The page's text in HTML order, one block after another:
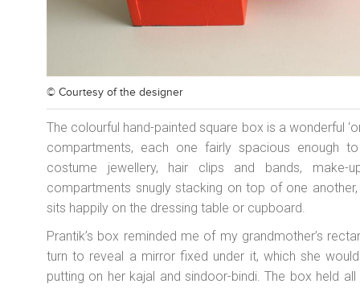
© Courtesy of the designer
The colourful hand-painted square box is a wonderful
compartments, each one fairly spacious enough
costume jewellery, hair clips and bands,
compartments snugly stacking on top of one
sits happily on the dressing table or cupboard.
Prantik’s box reminded me of my grandmother’s
turn to reveal a mirror fixed under it, which she
putting on her kajal and sindoor-bindi. The box held